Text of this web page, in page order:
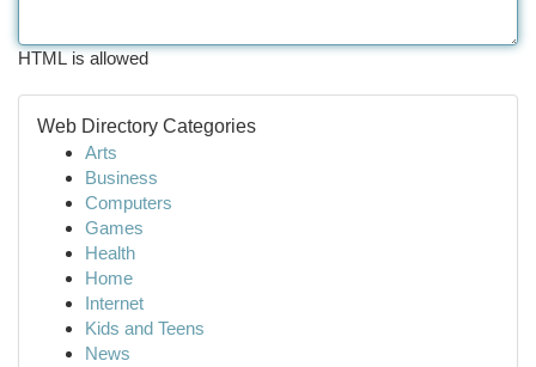
HTML is allowed
Web Directory Categories
Arts
Business
Computers
Games
Health
Home
Internet
Kids and Teens
News